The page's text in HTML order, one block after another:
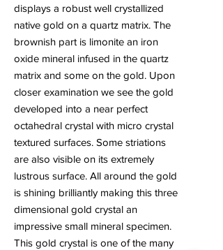
displays a robust well crystallized
native gold on a quartz matrix. The
brownish part is limonite an iron
oxide mineral infused in the quartz
matrix and some on the gold. Upon
closer examination we see the gold
developed into a near perfect
octahedral crystal with micro crystal
textured surfaces. Some striations
are also visible on its extremely
lustrous surface. All around the gold
is shining brilliantly making this three
dimensional gold crystal an
impressive small mineral specimen.
This gold crystal is one of the many